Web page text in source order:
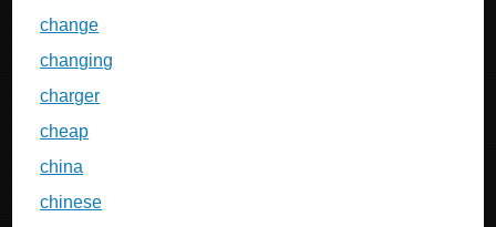
change
changing
charger
cheap
china
chinese